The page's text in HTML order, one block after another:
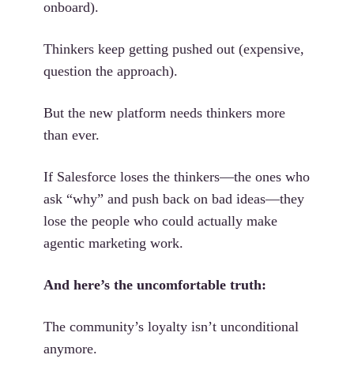
onboard).
Thinkers keep getting pushed out (expensive,
question the approach).
But the new platform needs thinkers more
than ever.
If Salesforce loses the thinkers—the ones who
ask “why” and push back on bad ideas—they
lose the people who could actually make
agentic marketing work.
And here’s the uncomfortable truth:
The community’s loyalty isn’t unconditional
anymore.